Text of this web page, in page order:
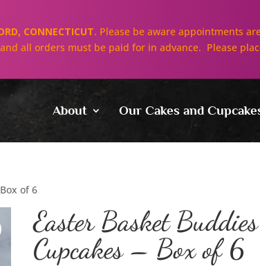
About Our Cakes and
of 6
Easter Basket Buddies
Cupcakes – Box of 6
CONNECTICUT. Please be aware appointments
all orders must be paid for in advance. Please